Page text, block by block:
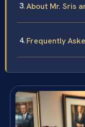
About Mr. Sris
Frequently